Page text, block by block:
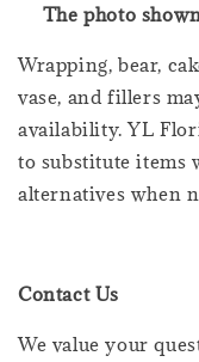
The photo
Wrapping, bear,
vase, and fillers
availability. YL
to substitute items
alternatives when
Contact Us
We value your